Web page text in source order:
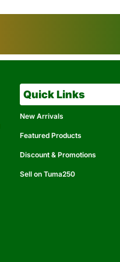
Quick Links
New Arrivals
Featured Products
Discount & Promotions
Sell on Tuma250